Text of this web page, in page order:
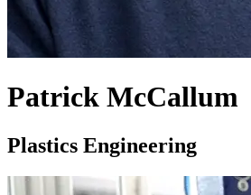
Patrick McCallum
Plastics Engineering